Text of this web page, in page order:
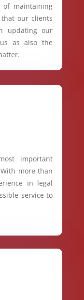
of maintaining
our clients
updating our
as also the
important
more than
in legal
service to